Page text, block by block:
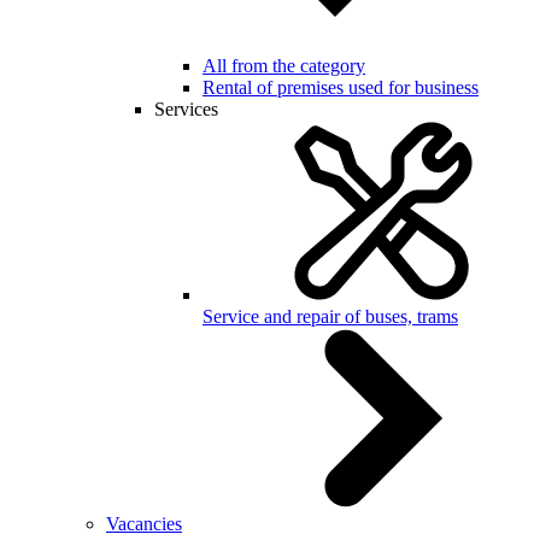
All from the category
Rental of premises used for business
Services
Service and repair of buses, trams
Vacancies